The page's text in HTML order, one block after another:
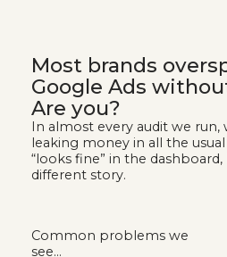
Most brands
Google Ads
Are you?
In almost every audit we run,
leaking money in all the
“looks fine” in the
different story.
Common problems we
see…